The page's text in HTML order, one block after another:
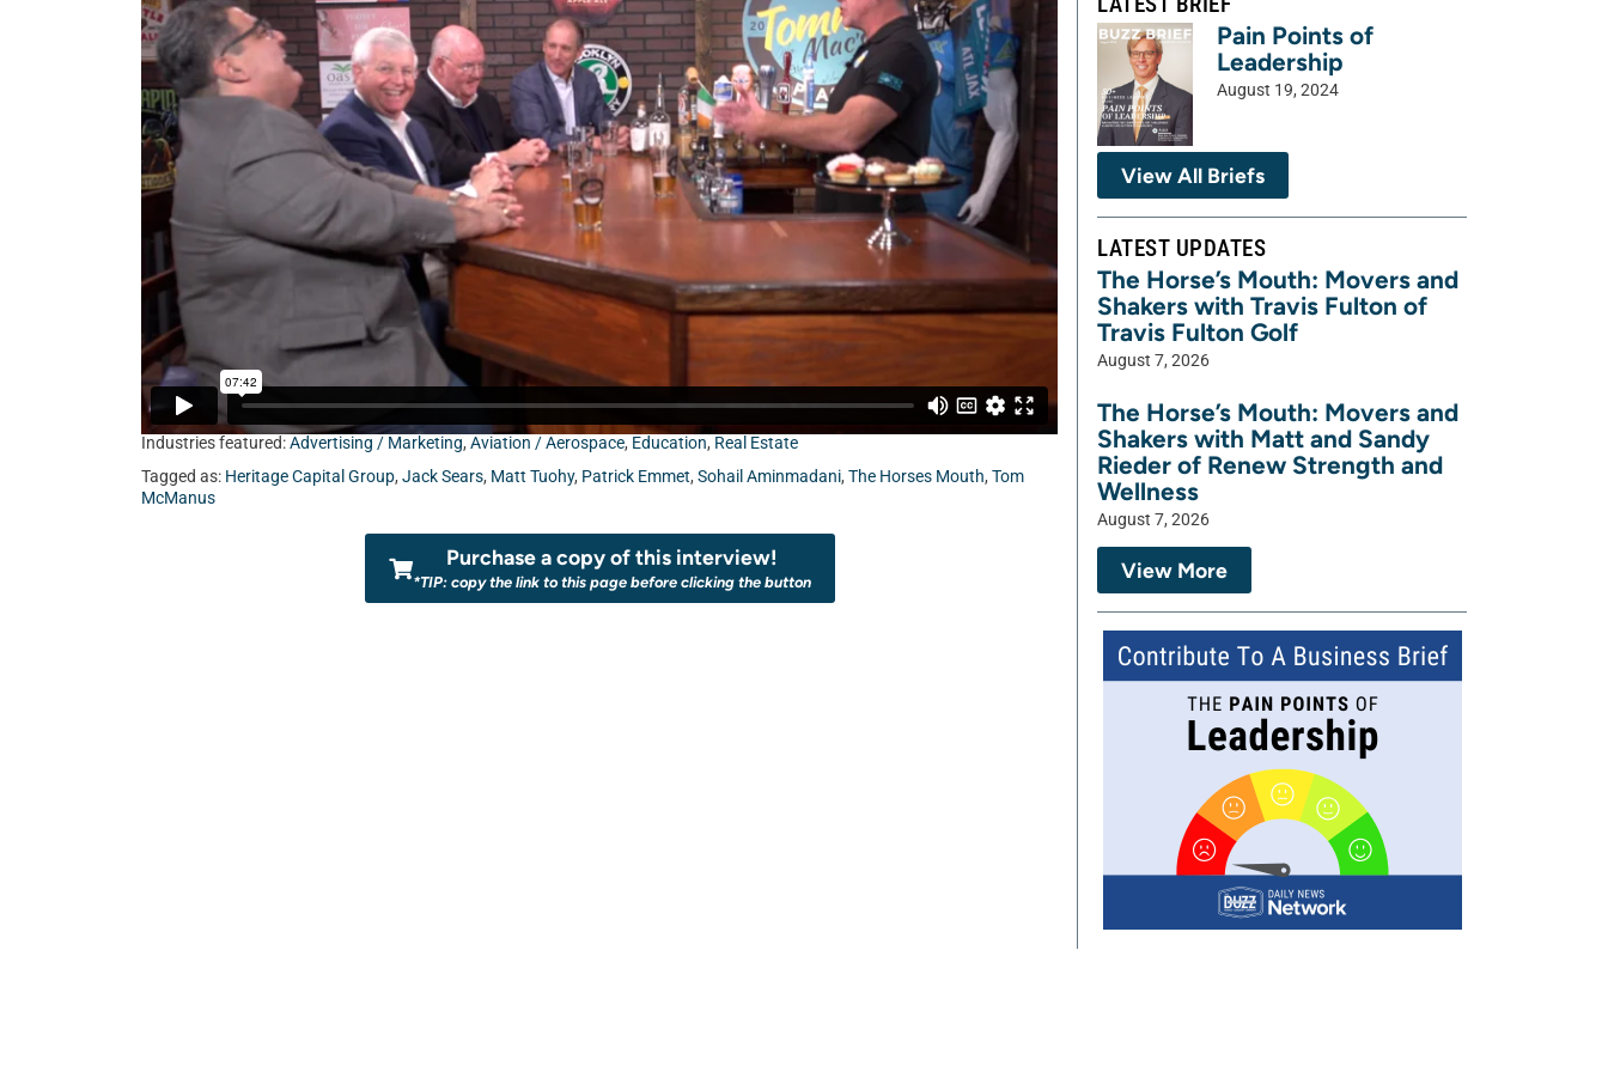
Sears from Client Focused Media, Matt Tuohy from Jacksonville University School of Aviation, and Patrick
Emmet from Heritage Capital Group.
Industries featured:Advertising / Marketing, Aviation / Aerospace, Education, Real Estate
Tagged as: Heritage Capital Group, Jack Sears, Matt Tuohy, Patrick Emmet, Sohail Aminmadani, The Horses Mouth, Tom
McManus
Purchase a copy of this interview!
*TIP: copy the link to this page before clicking the button
Pain Points of
Leadership
August 19, 2024
View All Briefs
LATEST UPDATES
The Horse’s Mouth: Movers and
Shakers with Travis Fulton of
Travis Fulton Golf
August 7, 2026
The Horse’s Mouth: Movers and
Shakers with Matt and Sandy
Rieder of Renew Strength and
Wellness
August 7, 2026
View More